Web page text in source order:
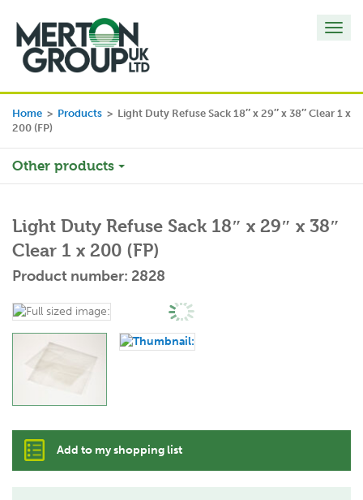
Home > Products > Light Duty Refuse Sack 18″ x 29″ x 38″ Clear 1 x
200 (FP)
Other products
Light Duty Refuse Sack 18″ x 29″ x 38″
Clear 1 x 200 (FP)
Product number: 2828
Add to my shopping list